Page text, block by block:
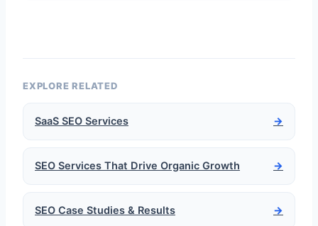
EXPLORE RELATED
SaaS SEO Services →
SEO Services That Drive Organic Growth →
SEO Case Studies & Results →